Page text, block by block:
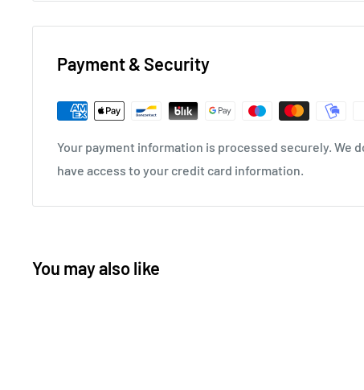
Payment & Security
Your payment information is processed securely. We
have access to your credit card information.
You may also like